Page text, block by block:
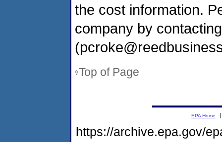
the cost information.
company by
Top of Page
EPA Home
https://archive.epa.gov/